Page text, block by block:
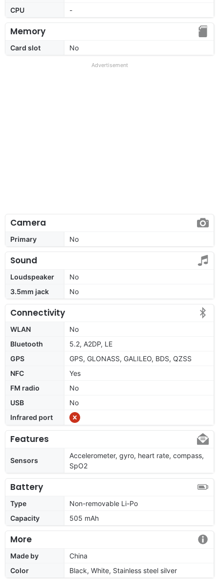
CPU
-
Memory
Card slot No
Advertisement
Camera
Primary No
Sound
Loudspeaker
No
3.5mm jack
No
Connectivity
WLAN
No
Bluetooth
5.2, A2DP, LE
GPS
GPS, GLONASS, GALILEO, BDS, QZSS
NFC
Yes
FM radio
No
USB
No
Infrared port
Features
Sensors
Accelerometer, gyro, heart rate, compass,
SpO2
Battery
Type
Non-removable Li-Po
Capacity
505 mAh
More
Made by
China
Color
Black, White, Stainless steel silver